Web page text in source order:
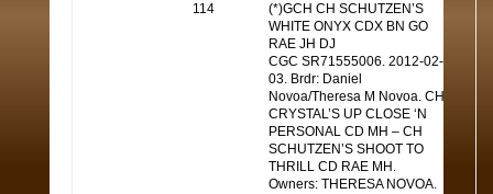
114
(*)GCH CH SCHUTZEN’S
WHITE ONYX CDX BN GO
RAE JH DJ
CGC SR71555006. 2012-02-
03. Brdr: Daniel
Novoa/Theresa M Novoa. CH
CRYSTAL’S UP CLOSE ‘N
PERSONAL CD MH – CH
SCHUTZEN’S SHOOT TO
THRILL CD RAE MH.
Owners: THERESA NOVOA.